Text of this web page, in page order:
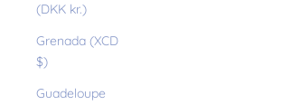
(DKK kr.)
Grenada (XCD
$)
Guadeloupe